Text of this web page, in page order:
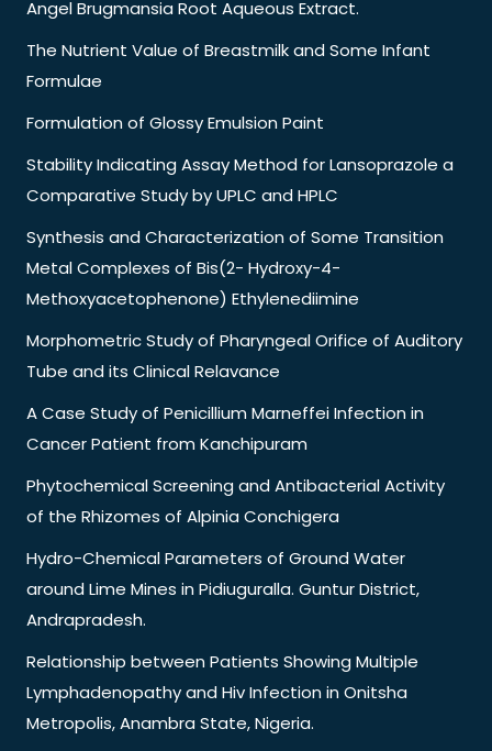
Angel Brugmansia Root Aqueous Extract.
The Nutrient Value of Breastmilk and Some Infant
Formulae
Formulation of Glossy Emulsion Paint
Stability Indicating Assay Method for Lansoprazole a
Comparative Study by UPLC and HPLC
Synthesis and Characterization of Some Transition
Metal Complexes of Bis(2- Hydroxy-4-
Methoxyacetophenone) Ethylenediimine
Morphometric Study of Pharyngeal Orifice of Auditory
Tube and its Clinical Relavance
A Case Study of Penicillium Marneffei Infection in
Cancer Patient from Kanchipuram
Phytochemical Screening and Antibacterial Activity
of the Rhizomes of Alpinia Conchigera
Hydro-Chemical Parameters of Ground Water
around Lime Mines in Pidiuguralla. Guntur District,
Andrapradesh.
Relationship between Patients Showing Multiple
Lymphadenopathy and Hiv Infection in Onitsha
Metropolis, Anambra State, Nigeria.